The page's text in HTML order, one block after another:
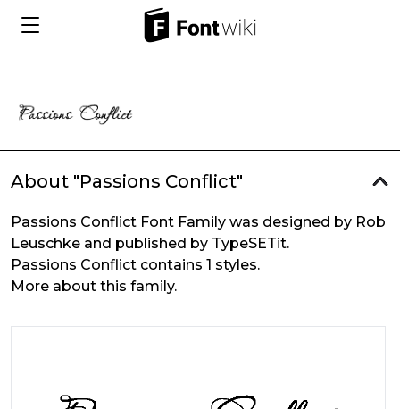
About "Passions Conflict"
Passions Conflict Font Family was designed by Rob
Leuschke and published by TypeSETit.
Passions Conflict contains 1 styles.
More about this family.